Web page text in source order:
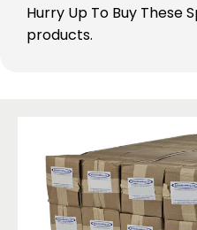
Hurry Up To Buy These
products.